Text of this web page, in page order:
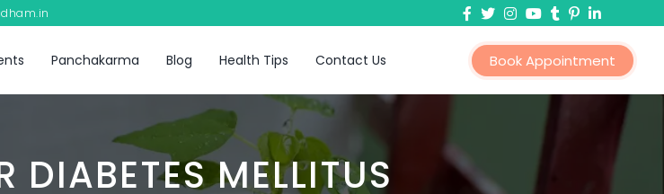
Panchakarma Blog Health Tips Contact Us Book Appointment
DIABETES MELLITUS